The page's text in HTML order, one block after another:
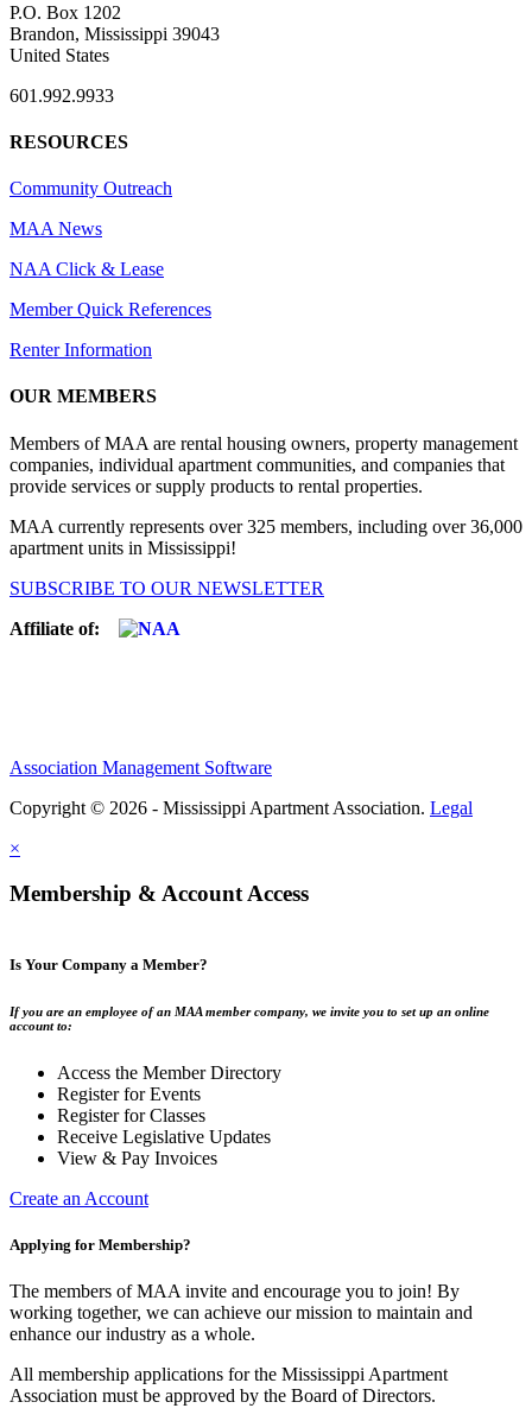
P.O. Box 1202
Brandon, Mississippi 39043
United States
601.992.9933
RESOURCES
Community Outreach
MAA News
NAA Click & Lease
Member Quick References
Renter Information
OUR MEMBERS
Members of MAA are rental housing owners, property management
companies, individual apartment communities, and companies that
provide services or supply products to rental properties.
MAA currently represents over 325 members, including over 36,000
apartment units in Mississippi!
SUBSCRIBE TO OUR NEWSLETTER
Affiliate of:
Association Management Software
Copyright © 2026 - Mississippi Apartment Association. Legal
×
Membership & Account Access
Is Your Company a Member?
If you are an employee of an MAA member company, we invite you to set up an online
account to:
Access the Member Directory
Register for Events
Register for Classes
Receive Legislative Updates
View & Pay Invoices
Create an Account
Applying for Membership?
The members of MAA invite and encourage you to join! By
working together, we can achieve our mission to maintain and
enhance our industry as a whole.
All membership applications for the Mississippi Apartment
Association must be approved by the Board of Directors.